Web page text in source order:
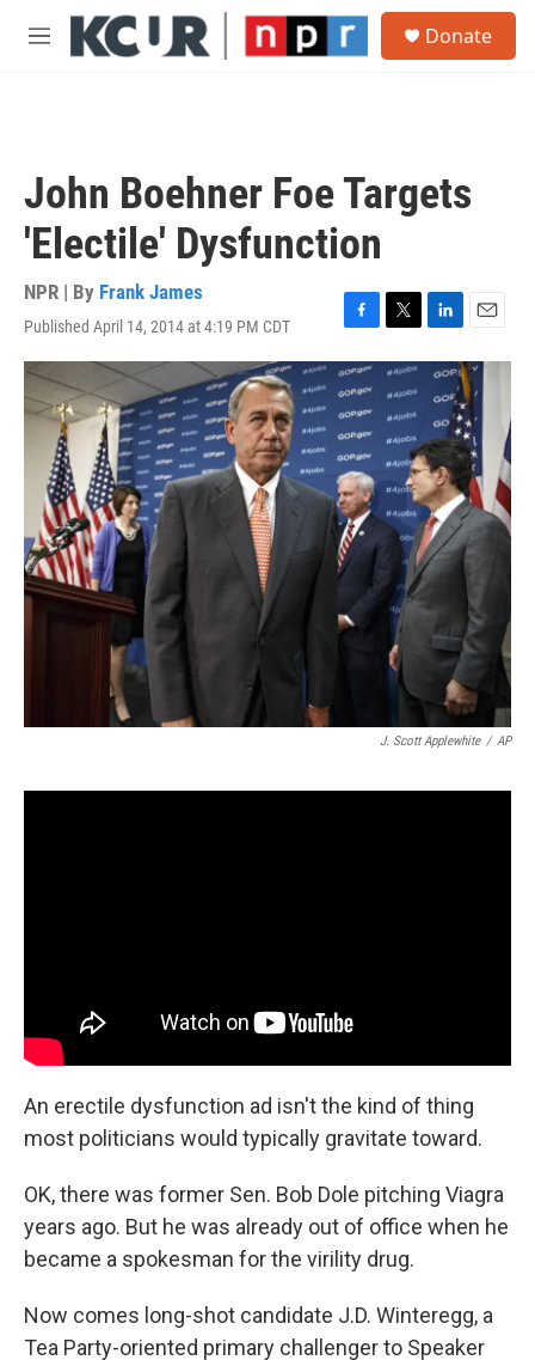
Skip to main content
M
Donate
John Boehner Foe Targets
'Electile' Dysfunction
NPR | By Frank James
Published April 14, 2014 at 4:19 PM CDT
F
a
c
e
b
o
o
k
T
w
i
t
t
e
r
L
i
n
k
e
d
I
n
E
m
a
i
l
J. Scott Applewhite / AP
An erectile dysfunction ad isn't the kind of thing
most politicians would typically gravitate toward.
OK, there was former Sen. Bob Dole pitching Viagra
years ago. But he was already out of office when he
became a spokesman for the virility drug.
Now comes long-shot candidate J.D. Winteregg, a
Tea Party-oriented primary challenger to Speaker